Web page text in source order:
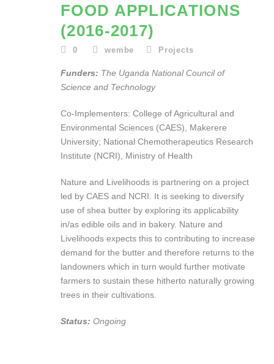
FOOD APPLICATIONS
(2016-2017)
0 wembe Projects
Funders: The Uganda National Council of
Science and Technology
Co-Implementers: College of Agricultural and
Environmental Sciences (CAES), Makerere
University; National Chemotherapeutics Research
Institute (NCRI), Ministry of Health
Nature and Livelihoods is partnering on a project
led by CAES and NCRI. It is seeking to diversify
use of shea butter by exploring its applicability
in/as edible oils and in bakery. Nature and
Livelihoods expects this to contributing to increase
demand for the butter and therefore returns to the
landowners which in turn would further motivate
farmers to sustain these hitherto naturally growing
trees in their cultivations.
Status: Ongoing